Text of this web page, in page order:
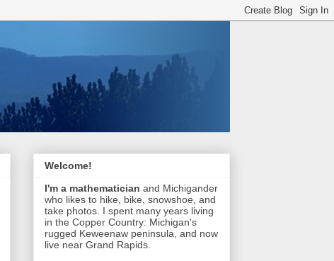
Welcome!
I'm a mathematician and Michigander
who likes to hike, bike, snowshoe, and
take photos. I spent many years living
in the Copper Country: Michigan's
rugged Keweenaw peninsula, and now
live near Grand Rapids.